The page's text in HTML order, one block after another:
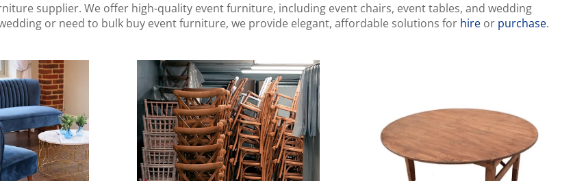
supplier. We offer high-quality event furniture, including event chairs, event tables, and wedding
or need to bulk buy event furniture, we provide elegant, affordable solutions for hire or purchase.